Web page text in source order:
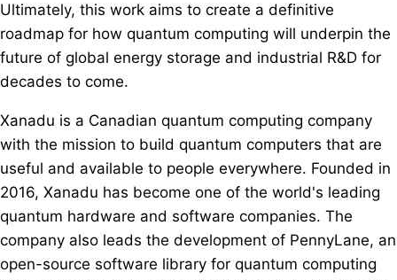
Ultimately, this work aims to create a definitive
roadmap for how quantum computing will underpin the
future of global energy storage and industrial R&D for
decades to come.
Xanadu is a Canadian quantum computing company
with the mission to build quantum computers that are
useful and available to people everywhere. Founded in
2016, Xanadu has become one of the world's leading
quantum hardware and software companies. The
company also leads the development of PennyLane, an
open-source software library for quantum computing